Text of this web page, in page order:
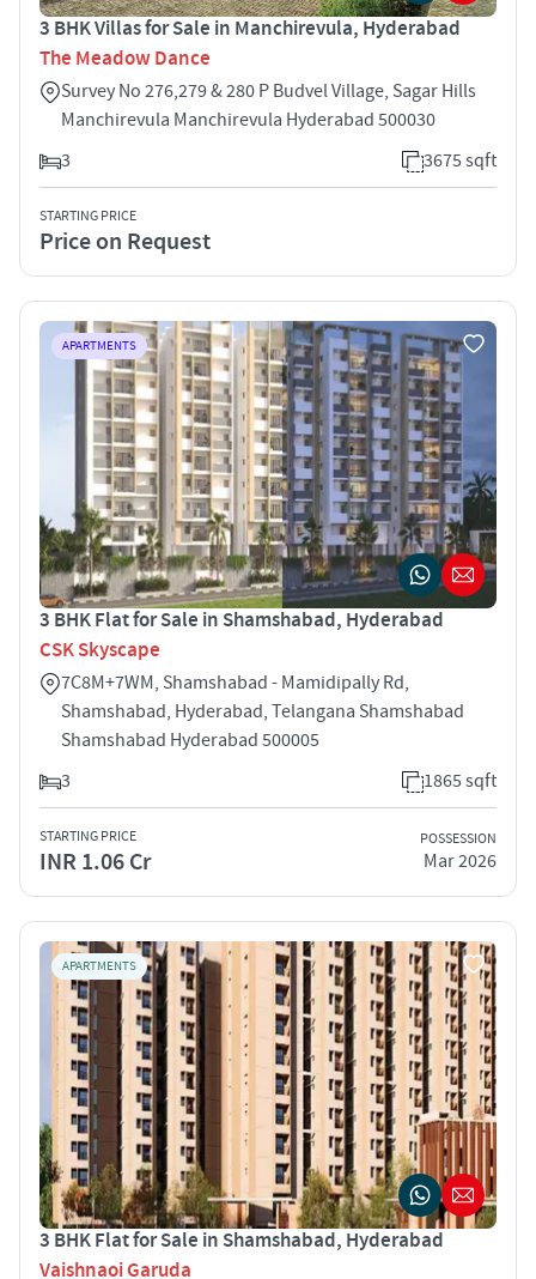
3 BHK Villas for Sale in Manchirevula, Hyderabad
The Meadow Dance
Survey No 276,279 & 280 P Budvel Village, Sagar Hills
Manchirevula Manchirevula Hyderabad 500030
3
3675 sqft
STARTING PRICE
Price on Request
APARTMENTS
3 BHK Flat for Sale in Shamshabad, Hyderabad
CSK Skyscape
7C8M+7WM, Shamshabad - Mamidipally Rd,
Shamshabad, Hyderabad, Telangana Shamshabad
Shamshabad Hyderabad 500005
3
1865 sqft
STARTING PRICE
INR 1.06 Cr
POSSESSION
Mar 2026
APARTMENTS
3 BHK Flat for Sale in Shamshabad, Hyderabad
Vaishnaoi Garuda